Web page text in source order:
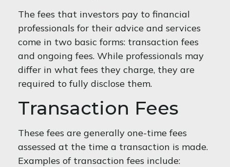
The fees that investors pay to financial
professionals for their advice and services
come in two basic forms: transaction fees
and ongoing fees. While professionals may
differ in what fees they charge, they are
required to fully disclose them.
Transaction Fees
These fees are generally one-time fees
assessed at the time a transaction is made.
Examples of transaction fees include: